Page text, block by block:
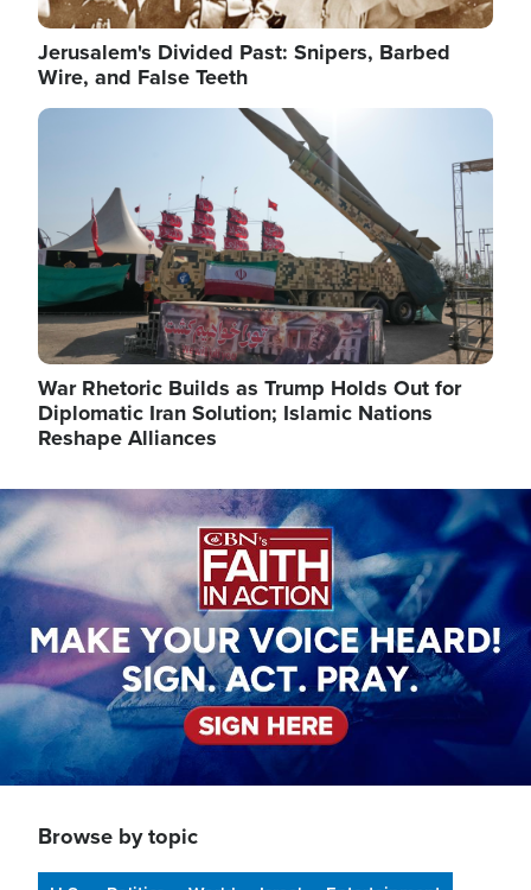
Jerusalem's Divided Past: Snipers, Barbed
Wire, and False Teeth
Image
War Rhetoric Builds as Trump Holds Out for
Diplomatic Iran Solution; Islamic Nations
Reshape Alliances
Image
Browse by topic